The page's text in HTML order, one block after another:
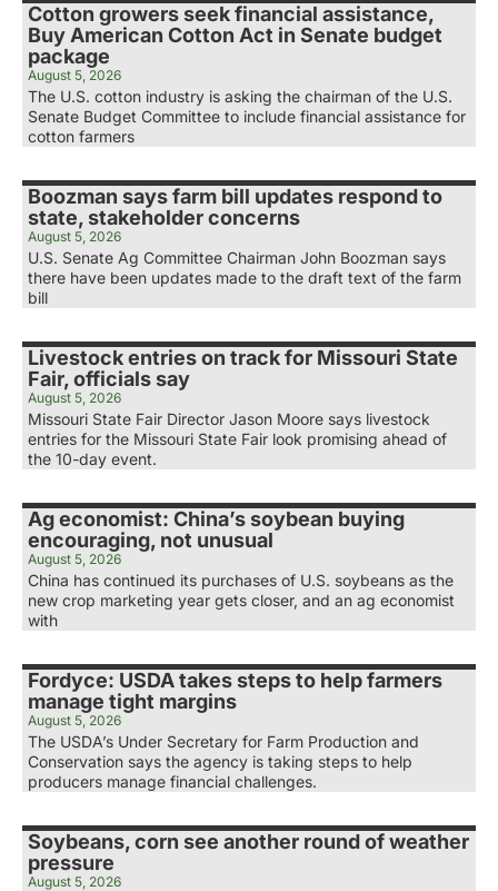
Cotton growers seek financial assistance,
Buy American Cotton Act in Senate budget
package
August 5, 2026
The U.S. cotton industry is asking the chairman of the U.S.
Senate Budget Committee to include financial assistance for
cotton farmers
Boozman says farm bill updates respond to
state, stakeholder concerns
August 5, 2026
U.S. Senate Ag Committee Chairman John Boozman says
there have been updates made to the draft text of the farm
bill
Livestock entries on track for Missouri State
Fair, officials say
August 5, 2026
Missouri State Fair Director Jason Moore says livestock
entries for the Missouri State Fair look promising ahead of
the 10-day event.
Ag economist: China’s soybean buying
encouraging, not unusual
August 5, 2026
China has continued its purchases of U.S. soybeans as the
new crop marketing year gets closer, and an ag economist
with
Fordyce: USDA takes steps to help farmers
manage tight margins
August 5, 2026
The USDA’s Under Secretary for Farm Production and
Conservation says the agency is taking steps to help
producers manage financial challenges.
Soybeans, corn see another round of weather
pressure
August 5, 2026